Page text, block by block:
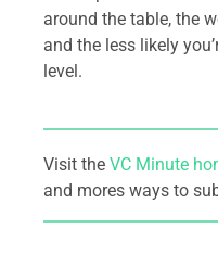
around the table, the
and the less likely
level.
Visit the VC Minute
and mores ways to